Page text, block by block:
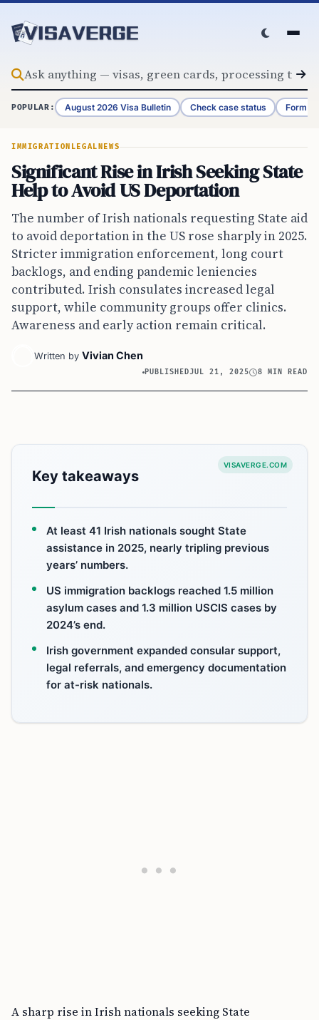
POPULAR: August 2026 Visa Bulletin Check case status Form
IMMIGRATION LEGAL NEWS
Significant Rise in Irish Seeking State
Help to Avoid US Deportation
The number of Irish nationals requesting State aid
to avoid deportation in the US rose sharply in 2025.
Stricter immigration enforcement, long court
backlogs, and ending pandemic leniencies
contributed. Irish consulates increased legal
support, while community groups offer clinics.
Awareness and early action remain critical.
Written by Vivian Chen
PUBLISHEDJUL 21, 2025 8 MIN READ
VISAVERGE.COM
Key takeaways
At least 41 Irish nationals sought State
assistance in 2025, nearly tripling previous
years’ numbers.
US immigration backlogs reached 1.5 million
asylum cases and 1.3 million USCIS cases by
2024’s end.
Irish government expanded consular support,
legal referrals, and emergency documentation
for at-risk nationals.
A sharp rise in Irish nationals seeking State